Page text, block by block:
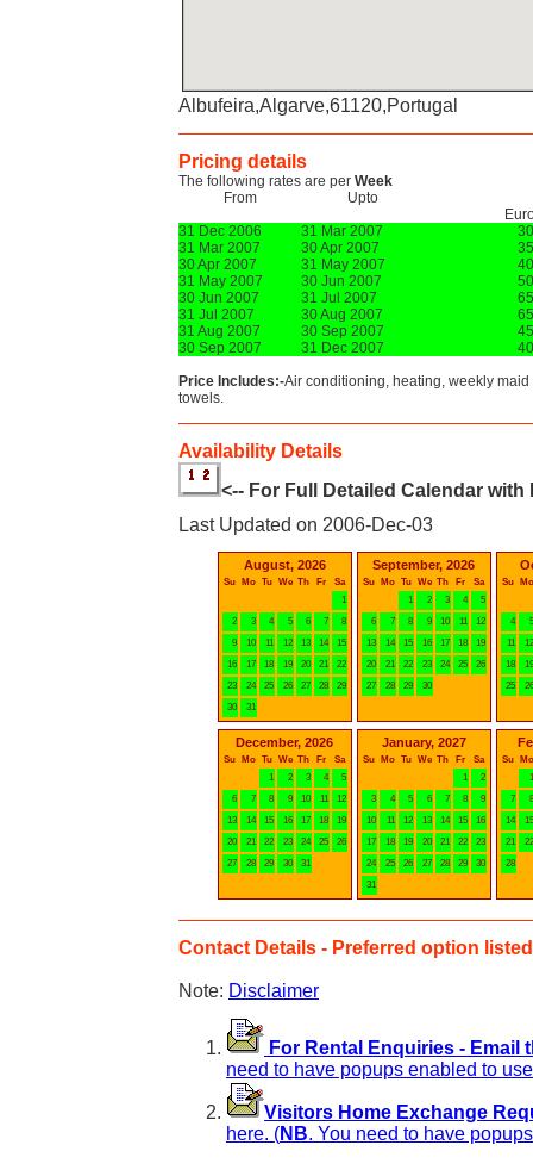
Albufeira,Algarve,61120,Portugal
Pricing details
The following rates are per Week
From
Upto
31 Dec 2006
31 Mar 2007
31 Mar 2007
30 Apr 2007
30 Apr 2007
31 May 2007
31 May 2007
30 Jun 2007
30 Jun 2007
31 Jul 2007
31 Jul 2007
30 Aug 2007
31 Aug 2007
30 Sep 2007
30 Sep 2007
31 Dec 2007
Price Includes:-Air conditioning, heating, weekly
towels.
Availability Details
<-- For Full Detailed Calendar
Last Updated on 2006-Dec-03
August, 2026
Su Mo Tu We Th Fr
Sa
1
2
3 4 5 6 7
8
9
10 11 12 13 14
15
16
17 18 19 20 21
22
23
24 25 26 27 28
29
30
31
September, 2026
Su Mo Tu We Th Fr
Sa
1
2 3 4
5
6
7 8 9 10 11
12
13
14 15 16 17 18
19
20
21 22 23 24 25
26
27
28 29 30
Su Mo
4
5
11
12
18
19
25
26
December, 2026
Su Mo Tu We Th Fr
Sa
1
2 3 4
5
6
7 8 9 10 11
12
13
14 15 16 17 18
19
20
21 22 23 24 25
26
27
28 29 30 31
January, 2027
Su Mo Tu We Th Fr
Sa
1
2
3
4 5 6 7 8
9
10
11 12 13 14 15
16
17
18 19 20 21 22
23
24
25 26 27 28 29
30
31
Su
Mo
1
7
8
14
15
21
22
28
Contact Details - Preferred option
Note: Disclaimer
For Rental Enquiries - Email
need to have popups enabled to
Visitors Home Exchange
here. (NB. You need to have